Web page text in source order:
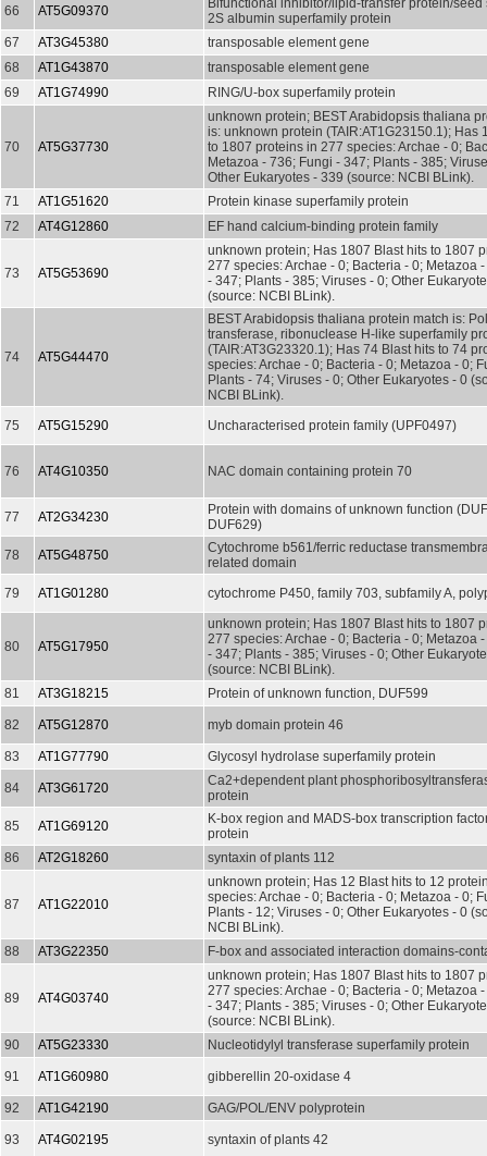
66 AT5G09370
Bifunctional inhibitor/lipid-transfer protein/seed
2S albumin superfamily protein
67
AT3G45380
transposable element gene
68
AT1G43870
transposable element gene
69
AT1G74990 RING/U-box superfamily protein
70 AT5G37730
unknown protein; BEST Arabidopsis thaliana
is: unknown protein (TAIR:AT1G23150.1); Has
to 1807 proteins in 277 species: Archae - 0;
Metazoa - 736; Fungi - 347; Plants - 385;
Other Eukaryotes - 339 (source: NCBI BLink).
71
AT1G51620
Protein kinase superfamily protein
72
AT4G12860 EF hand calcium-binding protein family
73 AT5G53690
unknown protein; Has 1807 Blast hits to 1807
277 species: Archae - 0; Bacteria - 0; Metazoa
- 347; Plants - 385; Viruses - 0; Other
(source: NCBI BLink).
74 AT5G44470
BEST Arabidopsis thaliana protein match is:
transferase, ribonuclease H-like superfamily
(TAIR:AT3G23320.1); Has 74 Blast hits to 74
species: Archae - 0; Bacteria - 0; Metazoa - 0;
Plants - 74; Viruses - 0; Other Eukaryotes - 0
NCBI BLink).
75
AT5G15290 Uncharacterised protein family (UPF0497)
76 AT4G10350 NAC domain containing protein 70
77 AT2G34230
Protein with domains of unknown function
DUF629)
78
AT5G48750
Cytochrome b561/ferric reductase
related domain
79
AT1G01280 cytochrome P450, family 703, subfamily A,
80 AT5G17950
unknown protein; Has 1807 Blast hits to 1807
277 species: Archae - 0; Bacteria - 0; Metazoa
- 347; Plants - 385; Viruses - 0; Other
(source: NCBI BLink).
81
AT3G18215 Protein of unknown function, DUF599
82 AT5G12870 myb domain protein 46
83 AT1G77790 Glycosyl hydrolase superfamily protein
84 AT3G61720
Ca2+dependent plant
protein
85
AT1G69120
K-box region and MADS-box transcription
protein
86
AT2G18260 syntaxin of plants 112
87 AT1G22010
unknown protein; Has 12 Blast hits to 12
species: Archae - 0; Bacteria - 0; Metazoa - 0;
Plants - 12; Viruses - 0; Other Eukaryotes - 0
NCBI BLink).
88
AT3G22350 F-box and associated interaction domains-
89 AT4G03740
unknown protein; Has 1807 Blast hits to 1807
277 species: Archae - 0; Bacteria - 0; Metazoa
- 347; Plants - 385; Viruses - 0; Other
(source: NCBI BLink).
90
AT5G23330 Nucleotidylyl transferase superfamily protein
91 AT1G60980 gibberellin 20-oxidase 4
92 AT1G42190 GAG/POL/ENV polyprotein
93 AT4G02195 syntaxin of plants 42